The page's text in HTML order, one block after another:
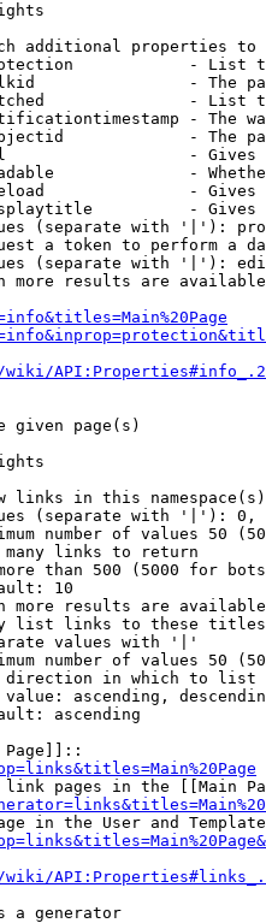
additional properties to
- List
- The
- List
- The
- The
-
-
-
-
(separate with '|'):
a token to perform a
(separate with '|'):
more results are
wiki/
given page(s)
links in this
(separate with '|'):
number of values 50
links to return
than 500 (5000 for
10
more results are
list links to these
values with '|'
number of values 50
in which to list
ascending,
ascending
pages in the [[Main
in the User and
wiki/
a generator